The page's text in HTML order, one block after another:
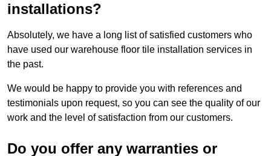
installations?
Absolutely, we have a long list of satisfied customers who
have used our warehouse floor tile installation services in
the past.
We would be happy to provide you with references and
testimonials upon request, so you can see the quality of our
work and the level of satisfaction from our customers.
Do you offer any warranties or